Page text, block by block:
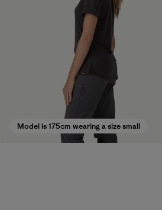
Model is 175cm wearing a size small